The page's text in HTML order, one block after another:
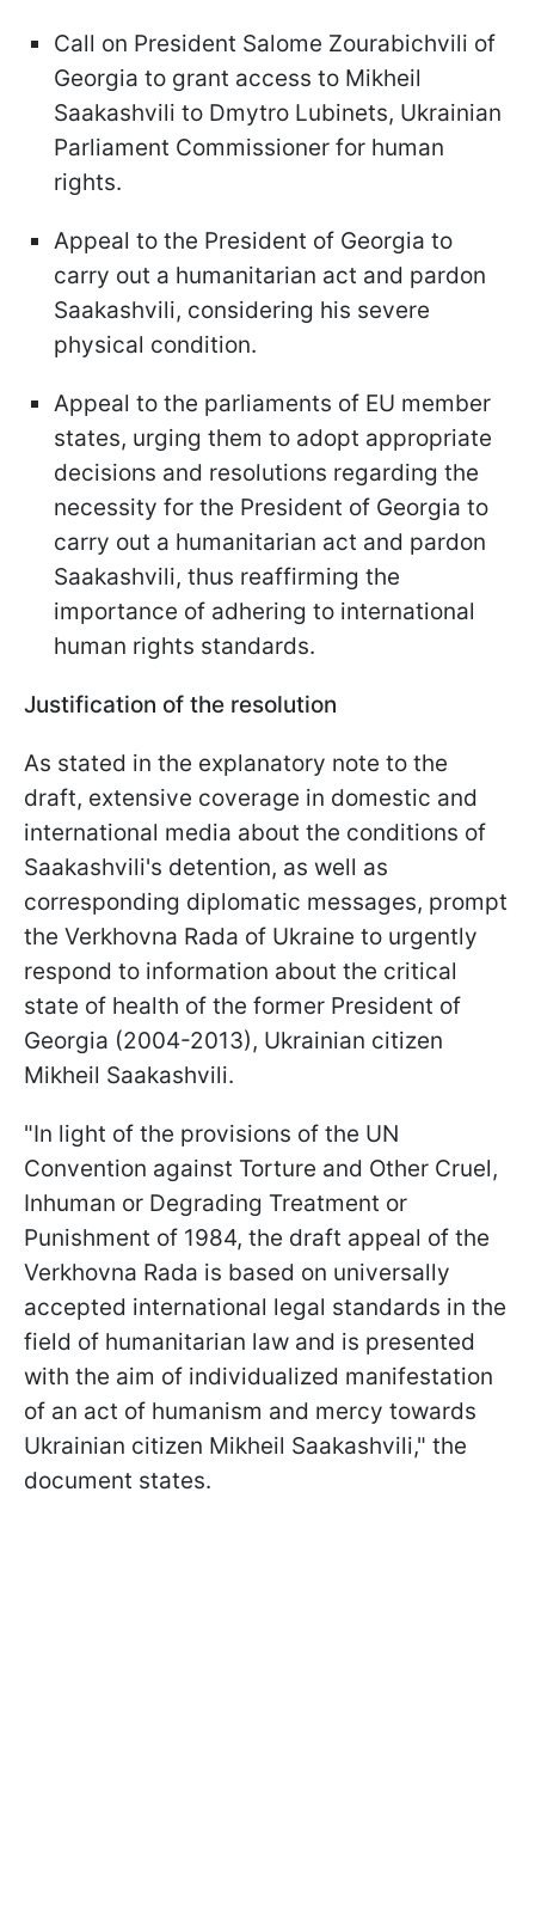
Call on President Salome Zourabichvili of
Georgia to grant access to Mikheil
Saakashvili to Dmytro Lubinets, Ukrainian
Parliament Commissioner for human
rights.
Appeal to the President of Georgia to
carry out a humanitarian act and pardon
Saakashvili, considering his severe
physical condition.
Appeal to the parliaments of EU member
states, urging them to adopt appropriate
decisions and resolutions regarding the
necessity for the President of Georgia to
carry out a humanitarian act and pardon
Saakashvili, thus reaffirming the
importance of adhering to international
human rights standards.
Justification of the resolution
As stated in the explanatory note to the
draft, extensive coverage in domestic and
international media about the conditions of
Saakashvili's detention, as well as
corresponding diplomatic messages, prompt
the Verkhovna Rada of Ukraine to urgently
respond to information about the critical
state of health of the former President of
Georgia (2004-2013), Ukrainian citizen
Mikheil Saakashvili.
"In light of the provisions of the UN
Convention against Torture and Other Cruel,
Inhuman or Degrading Treatment or
Punishment of 1984, the draft appeal of the
Verkhovna Rada is based on universally
accepted international legal standards in the
field of humanitarian law and is presented
with the aim of individualized manifestation
of an act of humanism and mercy towards
Ukrainian citizen Mikheil Saakashvili," the
document states.